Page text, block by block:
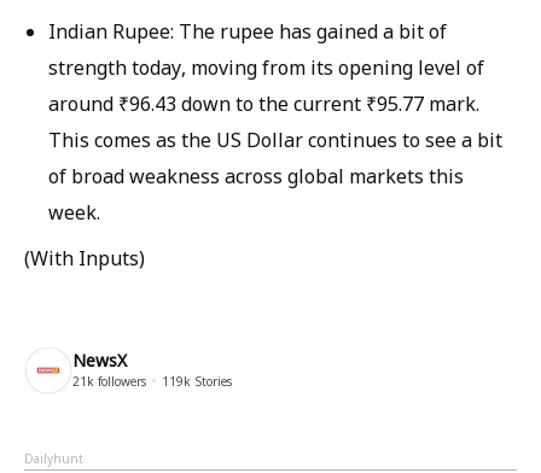
Indian Rupee: The rupee has gained a bit of
strength today, moving from its opening level of
around ₹96.43 down to the current ₹95.77 mark.
This comes as the US Dollar continues to see a bit
of broad weakness across global markets this
week.
(With Inputs)
NewsX
21k followers 119k Stories
Dailyhunt